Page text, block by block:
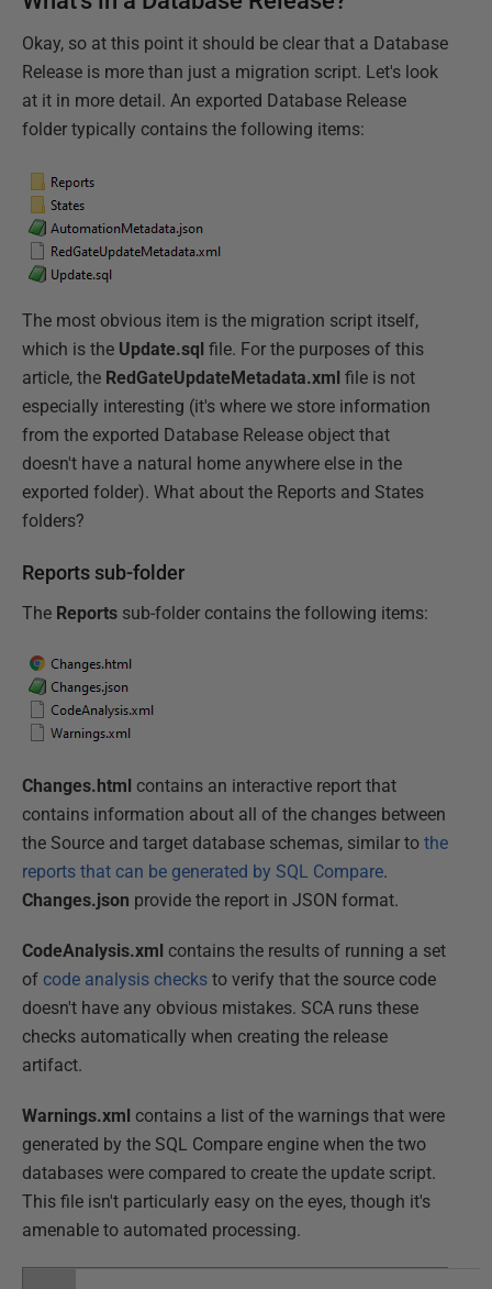
Okay, so at this point it should be clear that a Database
Release is more than just a migration script. Let's look
at it in more detail. An exported Database Release
folder typically contains the following items:
The most obvious item is the migration script itself,
which is the Update.sql file. For the purposes of this
article, the RedGateUpdateMetadata.xml file is not
especially interesting (it's where we store information
from the exported Database Release object that
doesn't have a natural home anywhere else in the
exported folder). What about the Reports and States
folders?
Reports sub-folder
The Reports sub-folder contains the following items:
Changes.html contains an interactive report that
contains information about all of the changes between
the Source and target database schemas, similar to the
reports that can be generated by SQL Compare.
Changes.json provide the report in JSON format.
CodeAnalysis.xml contains the results of running a set
of code analysis checks to verify that the source code
doesn't have any obvious mistakes. SCA runs these
checks automatically when creating the release
artifact.
Warnings.xml contains a list of the warnings that were
generated by the SQL Compare engine when the two
databases were compared to create the update script.
This file isn't particularly easy on the eyes, though it's
amenable to automated processing.